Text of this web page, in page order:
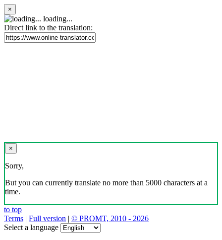
×
loading...
Direct link to the translation:
×
Sorry,
But you can currently translate no more than 5000 characters at a
time.
to top
Terms | Full version | © PROMT, 2010 - 2026
Select a language